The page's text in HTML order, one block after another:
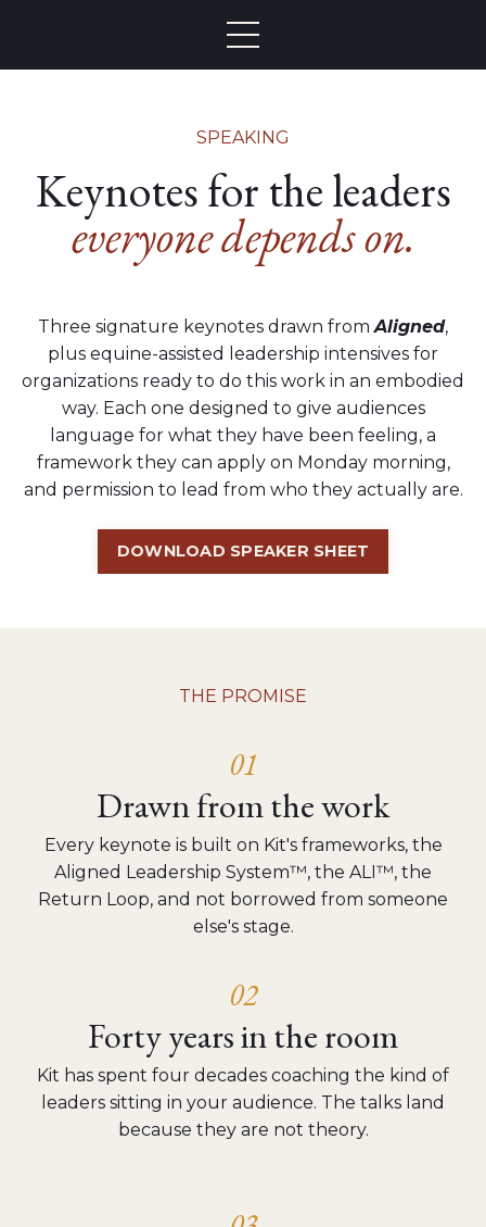
SPEAKING
Keynotes for the leaders
everyone depends on.
Three signature keynotes drawn fromAligned,
plus equine-assisted leadership intensives for
organizations ready to do this work in an embodied
way. Each one designed to give audiences
language for what they have been feeling, a
framework they can apply on Monday morning,
and permission to lead from who they actually are.
DOWNLOAD SPEAKER SHEET
THE PROMISE
01
Drawn from the work
Every keynote is built on Kit's frameworks, the
Aligned Leadership System™, the ALI™, the
Return Loop, and not borrowed from someone
else's stage.
02
Forty years in the room
Kit has spent four decades coaching the kind of
leaders sitting in your audience. The talks land
because they are not theory.